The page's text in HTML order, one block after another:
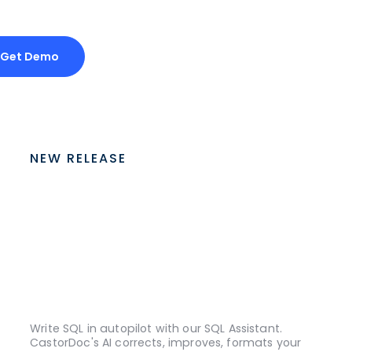
Get Demo
NEW RELEASE
Write SQL in autopilot with our SQL Assistant.
CastorDoc's AI corrects, improves, formats your